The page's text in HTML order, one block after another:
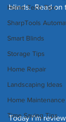
Home Tech Tips
SharpTools
Smart Blinds
Storage Tips
Home Repair
Landscaping Ideas
Home Maintenance
Time Saving Tips
blinds.  Read on
Today I’m